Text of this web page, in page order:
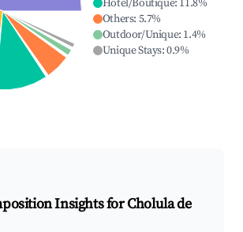
Hotel/Boutique: 11.8%
Others: 5.7%
Outdoor/Unique: 1.4%
Unique Stays:0.9%
Insights forCholula de